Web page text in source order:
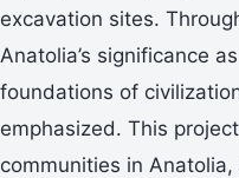
excavation sites.
Anatolia’s significance
foundations of
emphasized. This
communities in